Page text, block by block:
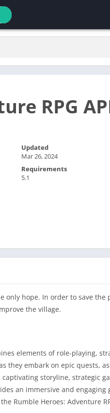
RPG
Updated
Mar 26, 2024
Requirements
5.1
only hope. In order to save the
the village.
elements of role-playing,
they embark on epic quests,
storyline, strategic
an immersive and engaging
Rumble Heroes: Adventure